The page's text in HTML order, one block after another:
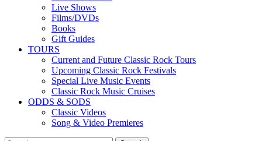
Live Shows
Films/DVDs
Books
Gift Guides
TOURS
Current and Future Classic Rock Tours
Upcoming Classic Rock Festivals
Special Live Music Events
Classic Rock Music Cruises
ODDS & SODS
Classic Videos
Song & Video Premieres